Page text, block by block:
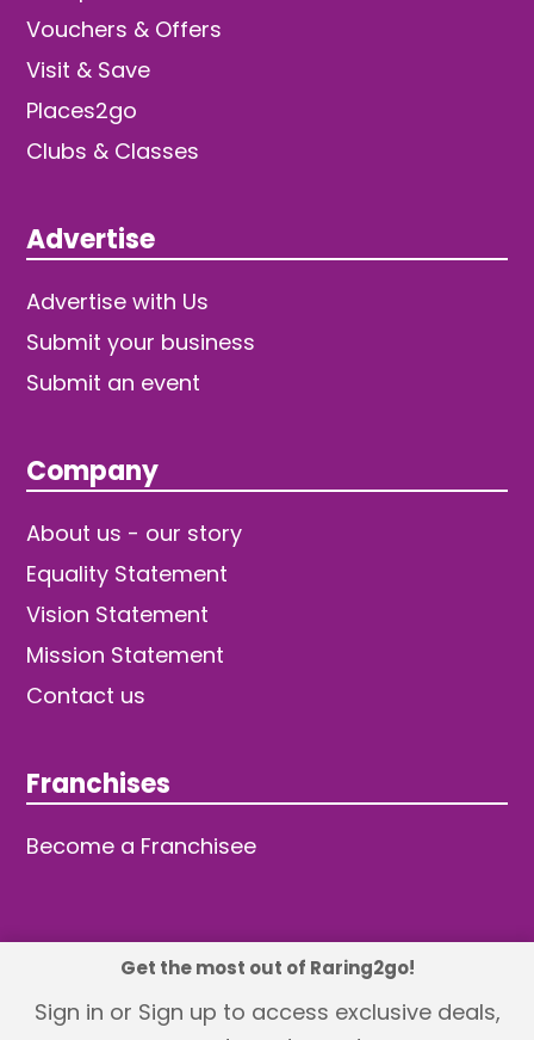
Vouchers & Offers
Visit & Save
Places2go
Clubs & Classes
Advertise
Advertise with Us
Submit your business
Submit an event
Company
About us - our story
Equality Statement
Vision Statement
Mission Statement
Contact us
Franchises
Become a Franchisee
© 2026 TDW Publishing Ltd
Get the most out of Raring2go!
Sign in or Sign up to access exclusive deals,